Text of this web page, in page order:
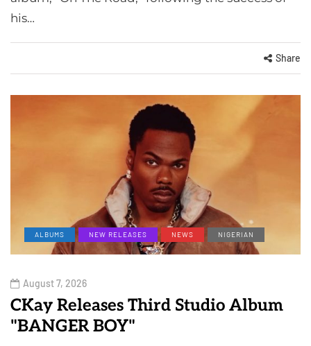
his…
Share
ALBUMS NEW RELEASES NEWS NIGERIAN
August 7, 2026
CKay Releases Third Studio Album
"BANGER BOY"